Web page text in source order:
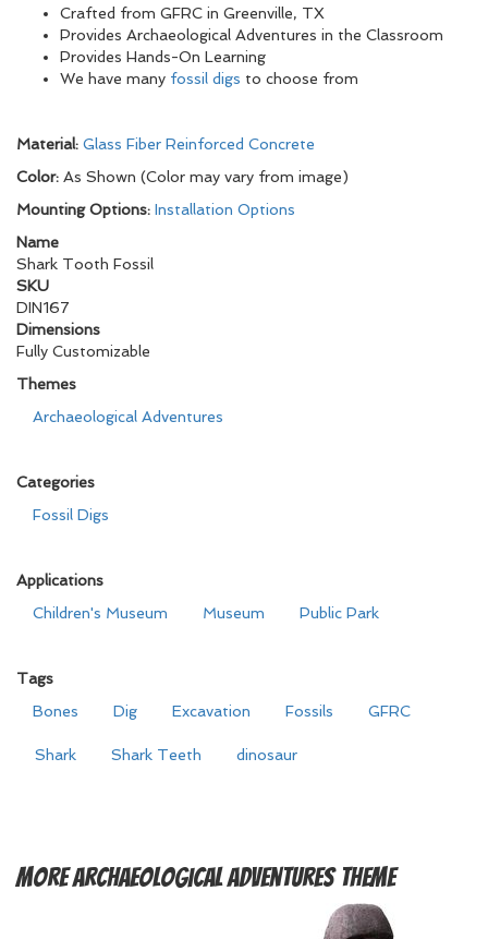
Crafted from GFRC in Greenville, TX
Provides Archaeological Adventures in the Classroom
Provides Hands-On Learning
We have many fossil digs to choose from
Material: Glass Fiber Reinforced Concrete
Color: As Shown (Color may vary from image)
Mounting Options: Installation Options
Name
Shark Tooth Fossil
SKU
DIN167
Dimensions
Fully Customizable
Themes
Archaeological Adventures
Categories
Fossil Digs
Applications
Children's Museum
Museum Public Park
Tags
Bones
Dig Excavation Fossils GFRC
Shark Shark Teeth dinosaur
MoreArchaeological Adventures Theme